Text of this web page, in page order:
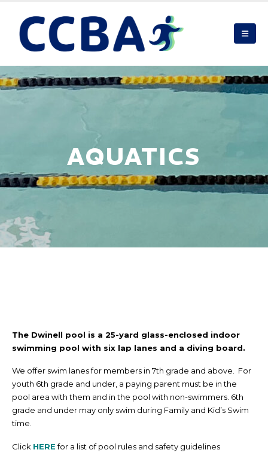
AQUATICS
The Dwinell pool is a 25-yard glass-enclosed indoor
swimming pool with six lap lanes and a diving board.
We offer swim lanes for members in 7th grade and above. For
youth 6th grade and under, a paying parent must be in the
pool area with them and in the pool with non-swimmers. 6th
grade and under may only swim during Family and Kid’s Swim
time.
Click HEREfor a list of pool rules and safety guidelines